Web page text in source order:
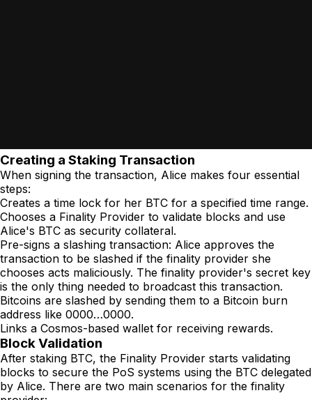
Creating a Staking Transaction
When signing the transaction, Alice makes four essential
steps:
Creates a time lock for her BTC for a specified time range.
Chooses a Finality Provider to validate blocks and use
Alice's BTC as security collateral.
Pre-signs a slashing transaction: Alice approves the
transaction to be slashed if the finality provider she
chooses acts maliciously. The finality provider's secret key
is the only thing needed to broadcast this transaction.
Bitcoins are slashed by sending them to a Bitcoin burn
address like 0000…0000.
Links a Cosmos-based wallet for receiving rewards.
Block Validation
After staking BTC, the Finality Provider starts validating
blocks to secure the PoS systems using the BTC delegated
by Alice. There are two main scenarios for the finality